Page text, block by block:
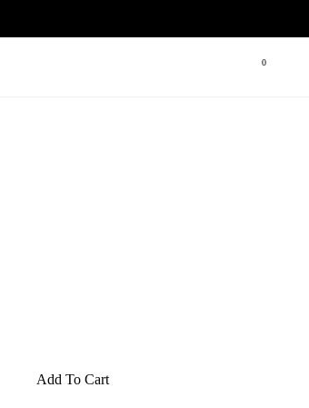
Open cart
0
Add To Cart